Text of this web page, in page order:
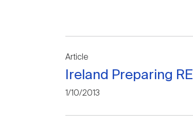
Article
Ireland Preparing
1/10/2013